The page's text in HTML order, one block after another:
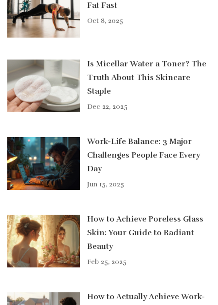
Fat Fast
Oct 8, 2025
Is Micellar Water a Toner? The
Truth About This Skincare
Staple
Dec 22, 2025
Work-Life Balance: 3 Major
Challenges People Face Every
Day
Jun 15, 2025
How to Achieve Poreless Glass
Skin: Your Guide to Radiant
Beauty
Feb 25, 2025
How to Actually Achieve Work-